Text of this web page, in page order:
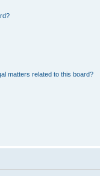
matters related to this board?